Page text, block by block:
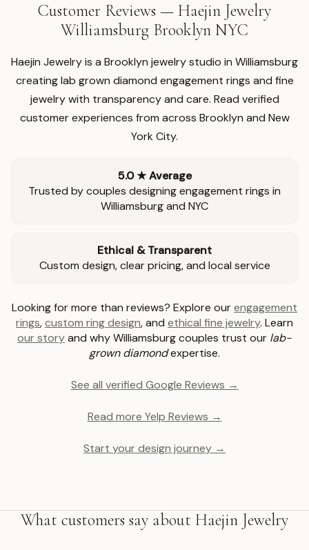
Customer Reviews — Haejin Jewelry
Williamsburg Brooklyn NYC
Haejin Jewelry is a Brooklyn jewelry studio in Williamsburg
creating lab grown diamond engagement rings and fine
jewelry with transparency and care. Read verified
customer experiences from across Brooklyn and New
York City.
5.0 ★ Average
Trusted by couples designing engagement rings in
Williamsburg and NYC
Ethical & Transparent
Custom design, clear pricing, and local service
Looking for more than reviews? Explore ourengagement
rings,custom ring design, and ethical fine jewelry. Learn
our storyand why Williamsburg couples trust our lab-
grown diamondexpertise.
See all verified Google Reviews →
Read more Yelp Reviews →
Start your design journey →
What customers say about Haejin Jewelry